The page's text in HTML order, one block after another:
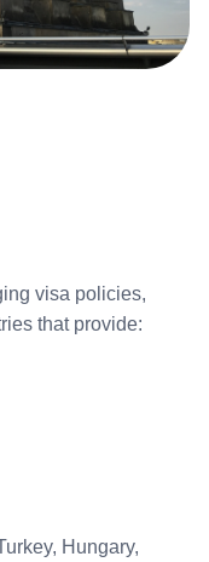
visa policies,
that provide:
Hungary,